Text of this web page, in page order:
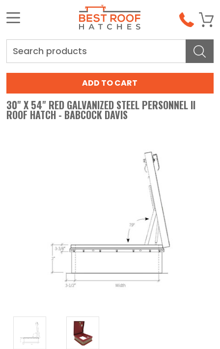
30" X 54" RED GALVANIZED STEEL PERSONNEL II
ROOF HATCH - BABCOCK DAVIS